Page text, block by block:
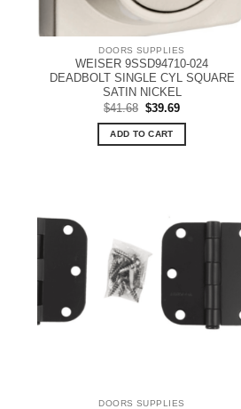
DOORS SUPPLIES
WEISER 9SSD94710-024
DEADBOLT SINGLE CYL SQUARE
SATIN NICKEL
$41.68 Original
price
was:
$41.68.
$39.69Current
is:
ADD TO CART
DOORS SUPPLIES